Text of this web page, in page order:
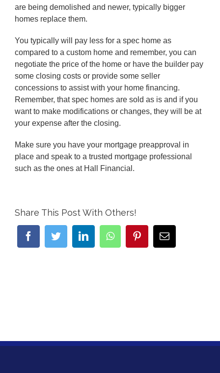
are being demolished and newer, typically bigger
homes replace them.
You typically will pay less for a spec home as
compared to a custom home and remember, you can
negotiate the price of the home or have the builder pay
some closing costs or provide some seller
concessions to assist with your home financing.
Remember, that spec homes are sold as is and if you
want to make modifications or changes, they will be at
your expense after the closing.
Make sure you have your mortgage preapproval in
place and speak to a trusted mortgage professional
such as the ones at Hall Financial.
Share This Post With Others!